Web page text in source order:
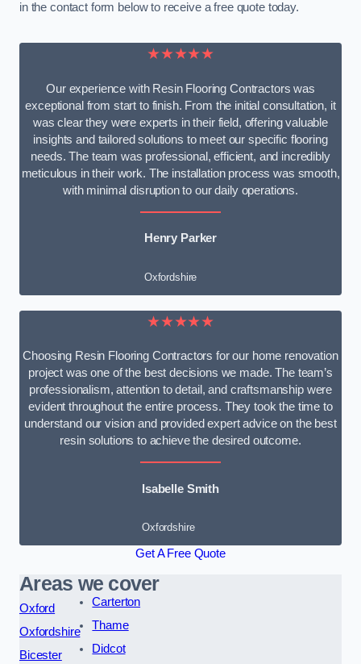
in the contact form below to receive a free quote today.
★★★★★
Our experience with Resin Flooring Contractors was
exceptional from start to finish. From the initial consultation, it
was clear they were experts in their field, offering valuable
insights and tailored solutions to meet our specific flooring
needs. The team was professional, efficient, and incredibly
meticulous in their work. The installation process was smooth,
with minimal disruption to our daily operations.
Henry Parker
Oxfordshire
★★★★★
Choosing Resin Flooring Contractors for our home renovation
project was one of the best decisions we made. The team’s
professionalism, attention to detail, and craftsmanship were
evident throughout the entire process. They took the time to
understand our vision and provided expert advice on the best
resin solutions to achieve the desired outcome.
Isabelle Smith
Oxfordshire
Get A Free Quote
Areas we cover
Oxford
Oxfordshire
Bicester
Carterton
Thame
Didcot